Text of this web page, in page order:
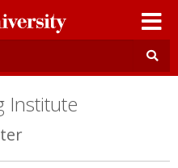
Institute